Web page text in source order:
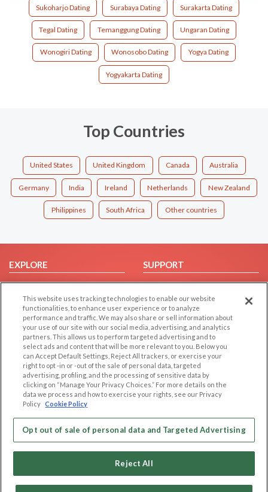
Sukoharjo Dating Surabaya Dating Surakarta Dating
Tegal Dating Temanggung Dating Ungaran Dating
Wonogiri Dating Wonosobo Dating Yogya Dating
Yogyakarta Dating
Top Countries
United States United Kingdom Canada Australia
Germany India Ireland Netherlands New Zealand
Philippines South Africa Other countries
EXPLORE
Browse by Category
Browse by Country
Dating Blog
Forum/Topic
SUPPORT
Help/FAQ
Contact Us
LEGAL
Cookie Privacy
Privacy Policy
Terms of use
Code of Conduct
OTHER PLATFORMS
Follow Us on
This website uses tracking technologies to enable our website
functionalities, to enhance user experience or to analyze
performance and traffic. We may also share or sell information about
your use of our site with our social media, advertising, and analytics
partners. This allows us to perform targeted advertising and to
select ads and content that will be more relevant to you. Below you
can Accept Default Settings, Reject All trackers, or exercise your
right to opt -in or -out of the sale of personal data, targeted
advertising, profiling, and the processing of sensitive data by
clicking on “Manage Your Privacy Choices.” For more details on the
data we process and how to exercise your rights, see our Privacy
Policy Cookie Policy
Opt out of sale of personal data and Targeted Advertising
Reject All